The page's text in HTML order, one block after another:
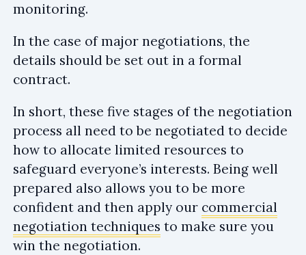
monitoring.
In the case of major negotiations, the
details should be set out in a formal
contract.
In short, these five stages of the negotiation
process all need to be negotiated to decide
how to allocate limited resources to
safeguard everyone’s interests. Being well
prepared also allows you to be more
confident and then apply our commercial
negotiation techniques to make sure you
win the negotiation.